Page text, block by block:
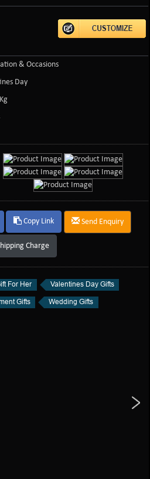
& Occasions
Day
Copy Link Send Enquiry
Charge
For Her
Valentines Day Gifts
Gifts Wedding Gifts